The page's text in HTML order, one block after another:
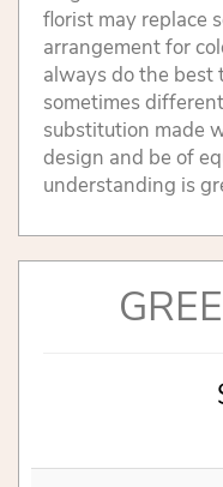
florist may replace
arrangement for
always do the best
sometimes
substitution made
design and be of
understanding is